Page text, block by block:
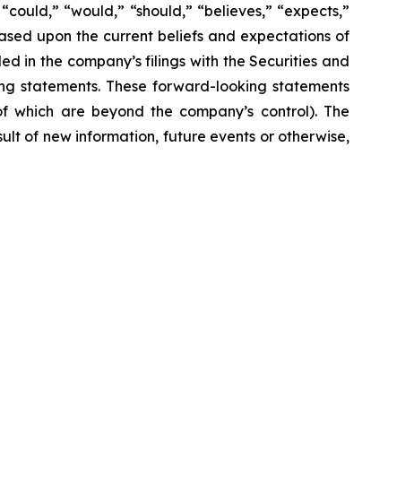
“would,” “should,” “believes,” “expects,”
upon the current beliefs and expectations of
in the company’s filings with the Securities and
statements. These forward-looking statements
are beyond the company’s control). The
of new information, future events or otherwise,